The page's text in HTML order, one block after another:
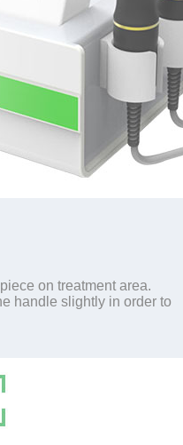
on treatment area.
handle slightly in order to